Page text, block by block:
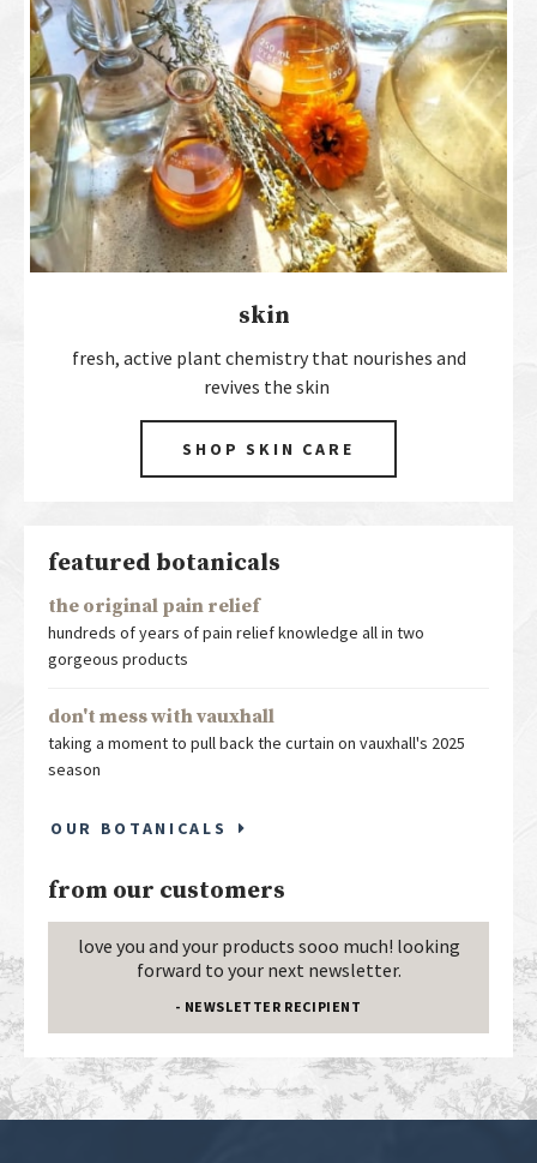
skin
fresh, active plant chemistry that nourishes and
revives the skin
SHOP SKIN CARE
featured botanicals
the original pain relief
hundreds of years of pain relief knowledge all in two
gorgeous products
don't mess with vauxhall
taking a moment to pull back the curtain on vauxhall's 2025
season
OUR BOTANICALS
from our customers
love you and your products sooo much! looking
forward to your next newsletter.
- NEWSLETTER RECIPIENT